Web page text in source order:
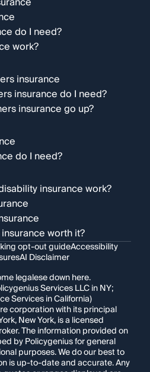
do I need?
work?
insurance
insurance do I need?
insurance go up?
do I need?
insurance work?
worth it?
opt-out guideAccessibility
AI Disclaimer
legalese down here.
Services LLC in NY;
Services in California)
corporation with its principal
New York, is a licensed
The information provided on
by Policygenius for general
purposes. We do our best to
is up-to-date and accurate. Any